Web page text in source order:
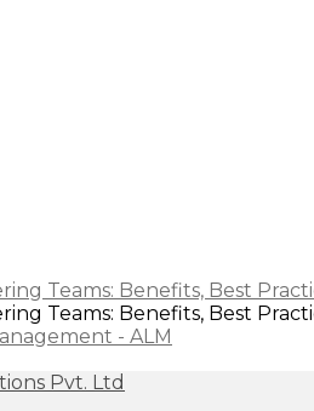
Teams: Benefits, Best
Teams: Benefits, Best
- ALM